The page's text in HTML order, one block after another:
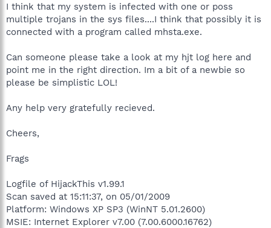
e
r
I think that my system is infected with one or poss
multiple trojans in the sys files....I think that possibly it is
connected with a program called mhsta.exe.
Can someone please take a look at my hjt log here and
point me in the right direction. Im a bit of a newbie so
please be simplistic LOL!
Any help very gratefully recieved.
Cheers,
Frags
Logfile of HijackThis v1.99.1
Scan saved at 15:11:37, on 05/01/2009
Platform: Windows XP SP3 (WinNT 5.01.2600)
MSIE: Internet Explorer v7.00 (7.00.6000.16762)